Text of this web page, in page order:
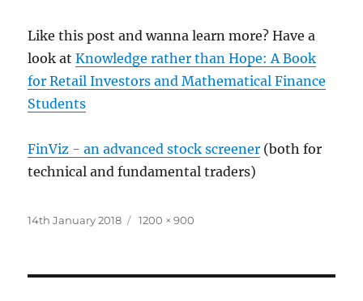
Like this post and wanna learn more? Have a
look atKnowledge rather than Hope: A Book
for Retail Investors and Mathematical Finance
Students
FinViz - an advanced stock screener (both for
technical and fundamental traders)
Posted
14th January 2018
Full
1200 × 900